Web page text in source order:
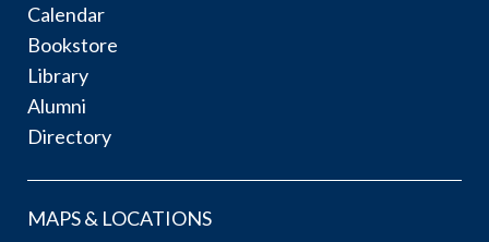
Calendar
Bookstore
Library
Alumni
Directory
MAPS & LOCATIONS